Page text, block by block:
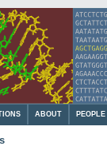
ABOUT PEOPLE